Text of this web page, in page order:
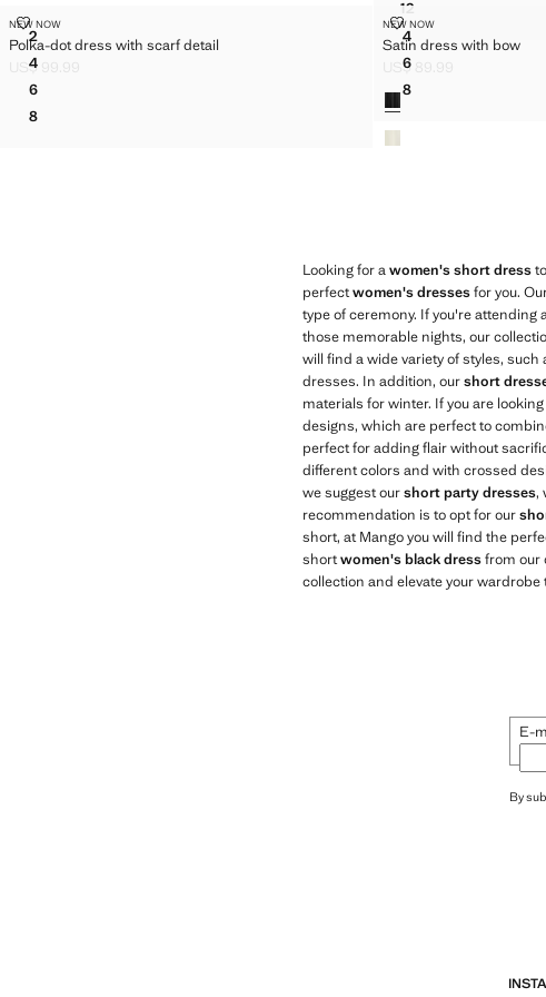
12GINGHAM CHECK
Sizes
2POLKA-DOT DRESS WITH SCARF DETAIL
4POLKA-DOT DRESS WITH SCARF DETAIL
6POLKA-DOT DRESS WITH SCARF DETAIL
8POLKA-DOT DRESS WITH SCARF DETAIL
NEW NOW
Polka-dot dress with scarf detail
POLKA-DOT DRESS WITH SCARF DETAIL
US$ 99.99
Sizes
4SATIN DRESS WITH
6SATIN DRESS WITH
8SATIN DRESS WITH
NEW NOW
Satin dress with bow
SATIN DRESS WITH
US$ 89.99
Colors
Looking for awomen's short dress
perfectwomen's dressesfor you.
type of ceremony. If you're
those memorable nights, our
will find a wide variety of styles,
dresses. In addition, ourshort
materials for winter. If you are
designs, which are perfect to
perfect for adding flair without
different colors and with crossed
we suggest ourshort party dresses,
recommendation is to opt for our
short, at Mango you will find the
shortwomen's black dressfrom our
collection and elevate your wardrobe
E-
By